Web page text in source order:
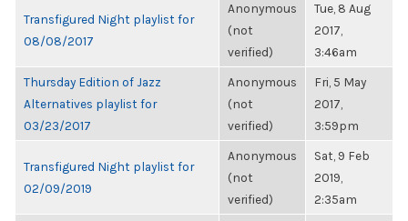
Transfigured Night playlist for
08/08/2017
Anonymous
(not
verified)
Tue, 8 Aug
2017,
3:46am
Thursday Edition of Jazz
Alternatives playlist for
03/23/2017
Anonymous
(not
verified)
Fri, 5 May
2017,
3:59pm
Transfigured Night playlist for
02/09/2019
Anonymous
(not
verified)
Sat, 9 Feb
2019,
2:35am